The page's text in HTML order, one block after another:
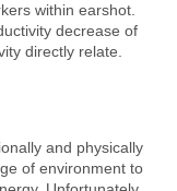
within earshot.
decrease of
directly relate.
and physically
of environment to